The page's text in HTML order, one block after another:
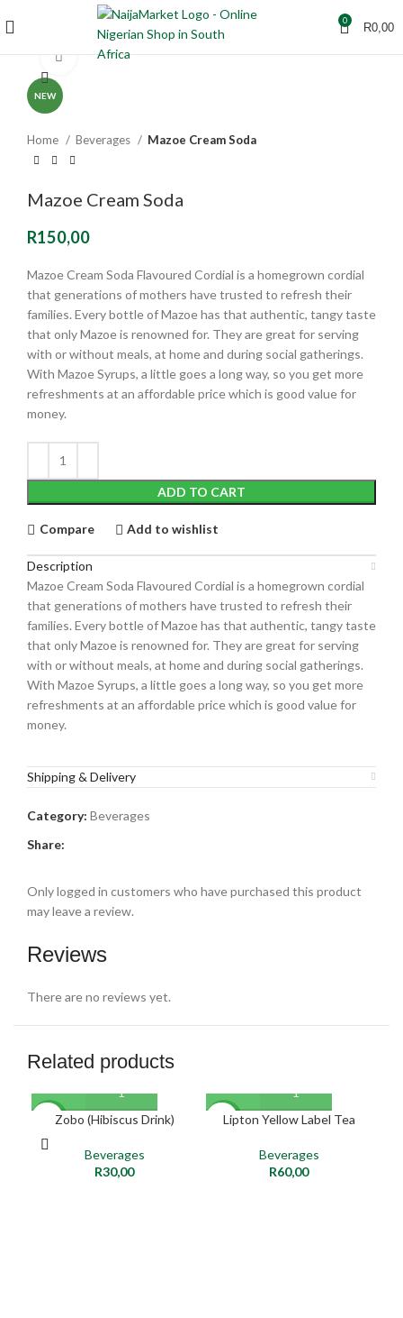
0 R0,00
NEW
Click to enlarge
Home Beverages Mazoe Cream Soda
Mazoe Cream Soda
R150,00
Mazoe Cream Soda Flavoured Cordial is a homegrown cordial
that generations of mothers have trusted to refresh their
families. Every bottle of Mazoe has that authentic, tangy taste
that only Mazoe is renowned for. They are great for serving
with or without meals, at home and during social gatherings.
With Mazoe Syrups, a little goes a long way, so you get more
refreshments at an affordable price which is good value for
money.
ADD TO CART
Compare Add to wishlist
Description
Mazoe Cream Soda Flavoured Cordial is a homegrown cordial
that generations of mothers have trusted to refresh their
families. Every bottle of Mazoe has that authentic, tangy taste
that only Mazoe is renowned for. They are great for serving
with or without meals, at home and during social gatherings.
With Mazoe Syrups, a little goes a long way, so you get more
refreshments at an affordable price which is good value for
money.
Shipping & Delivery
Category: Beverages
Share:
Reviews
There are no reviews yet.
Only logged in customers who have purchased this product
may leave a review.
Related products
NEWZobo (Hibiscus Drink)
Beverages
R30,00
NEW
Lipton Yellow Label Tea
Beverages
R60,00